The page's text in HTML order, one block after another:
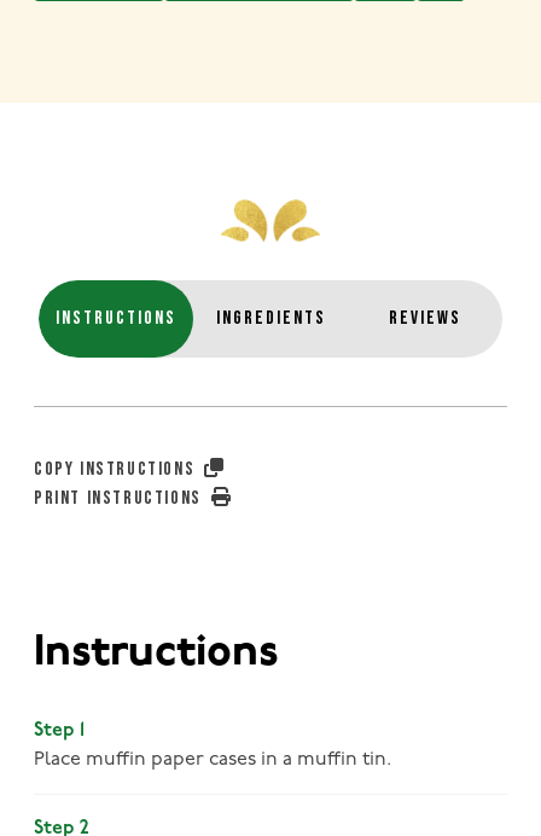
INSTRUCTIONS INGREDIENTS REVIEWS
COPY INSTRUCTIONS
PRINT INSTRUCTIONS
Instructions
Step 1
Place muffin paper cases in a muffin tin.
Step 2